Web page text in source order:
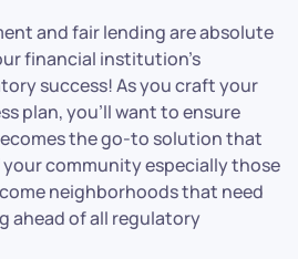
and fair lending are absolute
financial institution’s
success! As you craft your
plan, you’ll want to ensure
the go-to solution that
your community especially those
neighborhoods that need
ahead of all regulatory